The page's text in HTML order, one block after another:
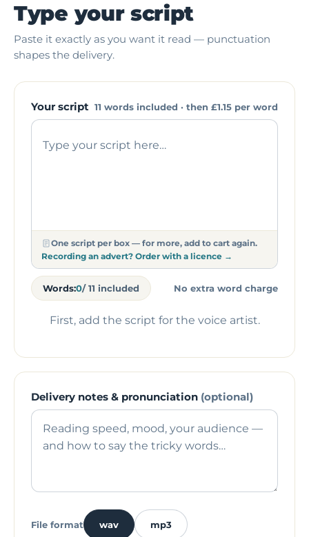
Type your script
Paste it exactly as you want it read — punctuation
shapes the delivery.
Your script 11 words included · then £1.15 per word
One script per box — for more, add to cart again.
Recording an advert? Order with a licence →
Words:0/ 11 included No extra word charge
First, add the script for the voice artist.
Delivery notes & pronunciation (optional)
File format wav mp3